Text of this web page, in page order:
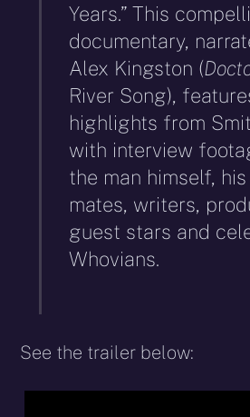
Years.” This
documentary,
Alex Kingston (
River Song),
highlights from
with interview
the man himself,
mates, writers,
guest stars and
Whovians.
See the trailer below: